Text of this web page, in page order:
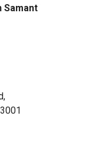
Samant